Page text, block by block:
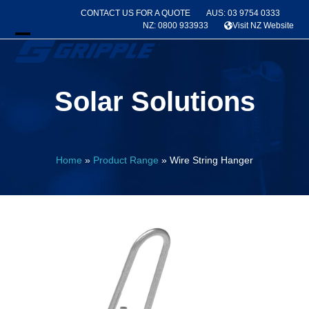
content
CONTACT US FOR A QUOTE
AUS: 03 9754 0333
NZ: 0800 933933
Visit NZ Website
Open
Close
Solar Solutions
Home » Product Range » Wire String Hanger